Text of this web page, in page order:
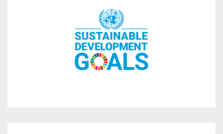
We are committed to 7 of the 17 Sustainable
Development Goals adopted by all UN’s
Member States in 2015 and has embedded them in its
business strategy and day to day